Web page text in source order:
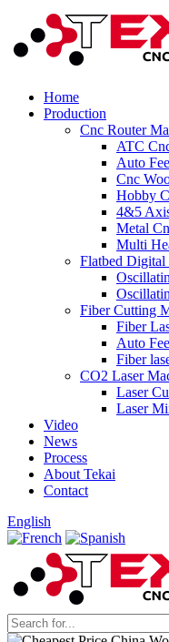
Home
Production
Cnc Router
ATC
Auto
Cnc
Hobby
4&5
Metal
Multi
Flatbed
Fiber Cutting
Fiber
Auto
Fiber
CO2 Laser
Laser
Laser
Video
News
Process
About Tekai
Contact
English